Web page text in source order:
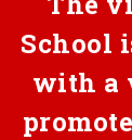
School
with a